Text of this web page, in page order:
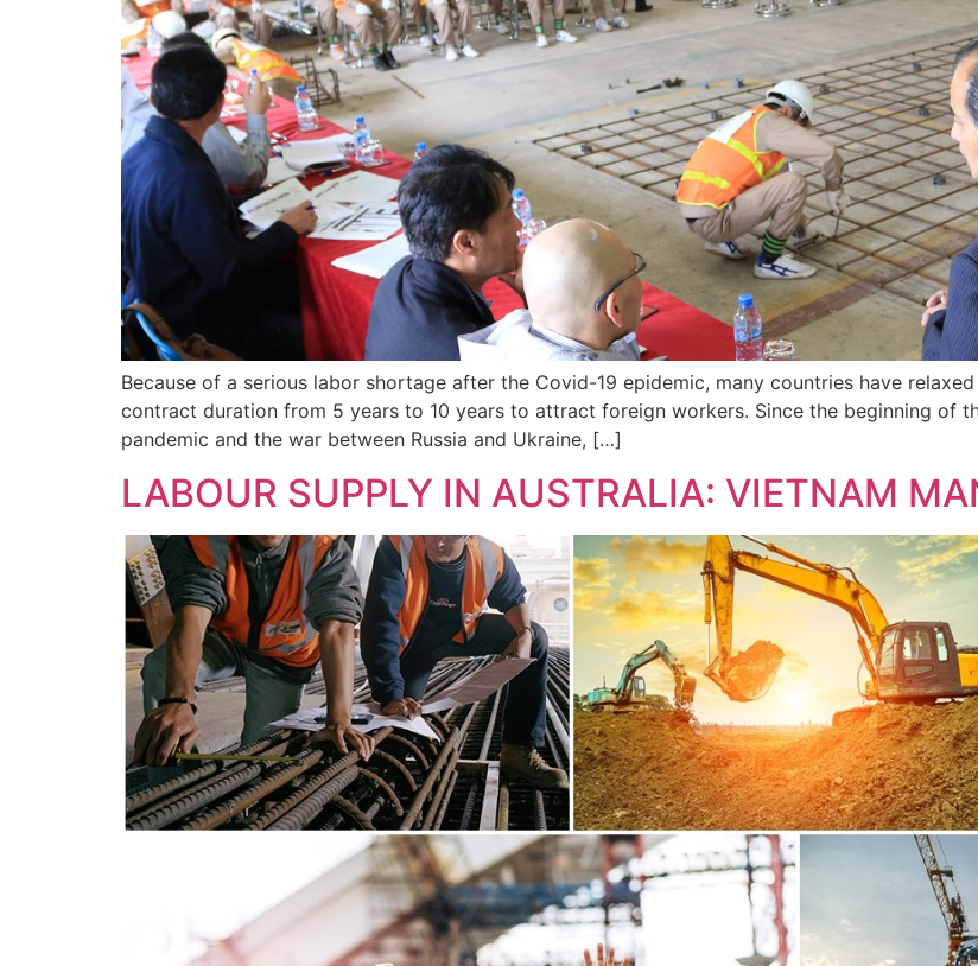
Because of a serious labor shortage after the Covid-19 epidemic, many countries have
contract duration from 5 years to 10 years to attract foreign workers. Since the beginning of
pandemic and the war between Russia and Ukraine, […]
LABOUR SUPPLY IN AUSTRALIA: VIETNAM